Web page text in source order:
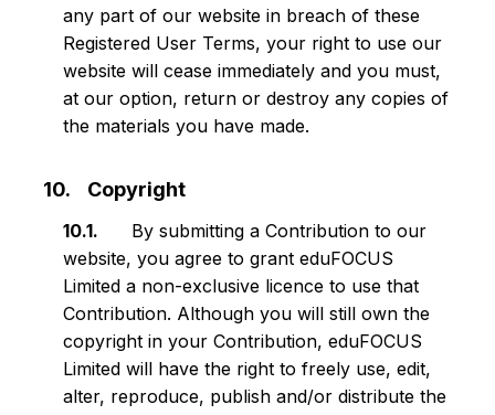
any part of our website in breach of these
Registered User Terms, your right to use our
website will cease immediately and you must,
at our option, return or destroy any copies of
the materials you have made.
Copyright
By submitting a Contribution to our
website, you agree to grant eduFOCUS
Limited a non-exclusive licence to use that
Contribution. Although you will still own the
copyright in your Contribution, eduFOCUS
Limited will have the right to freely use, edit,
alter, reproduce, publish and/or distribute the